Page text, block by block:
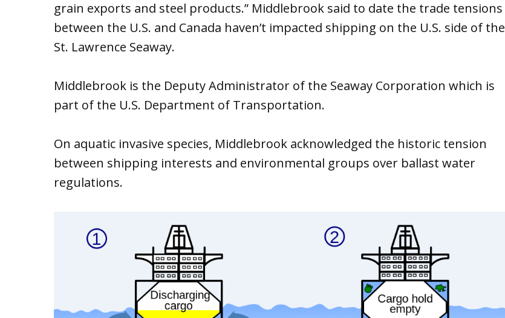
grain exports and steel products.” Middlebrook said to date the trade tensions
between the U.S. and Canada haven’t impacted shipping on the U.S. side of the
St. Lawrence Seaway.
Middlebrook is the Deputy Administrator of the Seaway Corporation which is
part of the U.S. Department of Transportation.
On aquatic invasive species, Middlebrook acknowledged the historic tension
between shipping interests and environmental groups over ballast water
regulations.